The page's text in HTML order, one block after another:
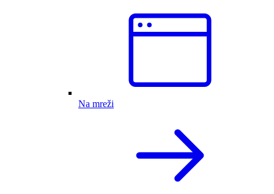
Na mreži